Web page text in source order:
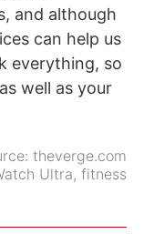
and although
can help us
everything, so
well as your
theverge.com
Ultra,fitness